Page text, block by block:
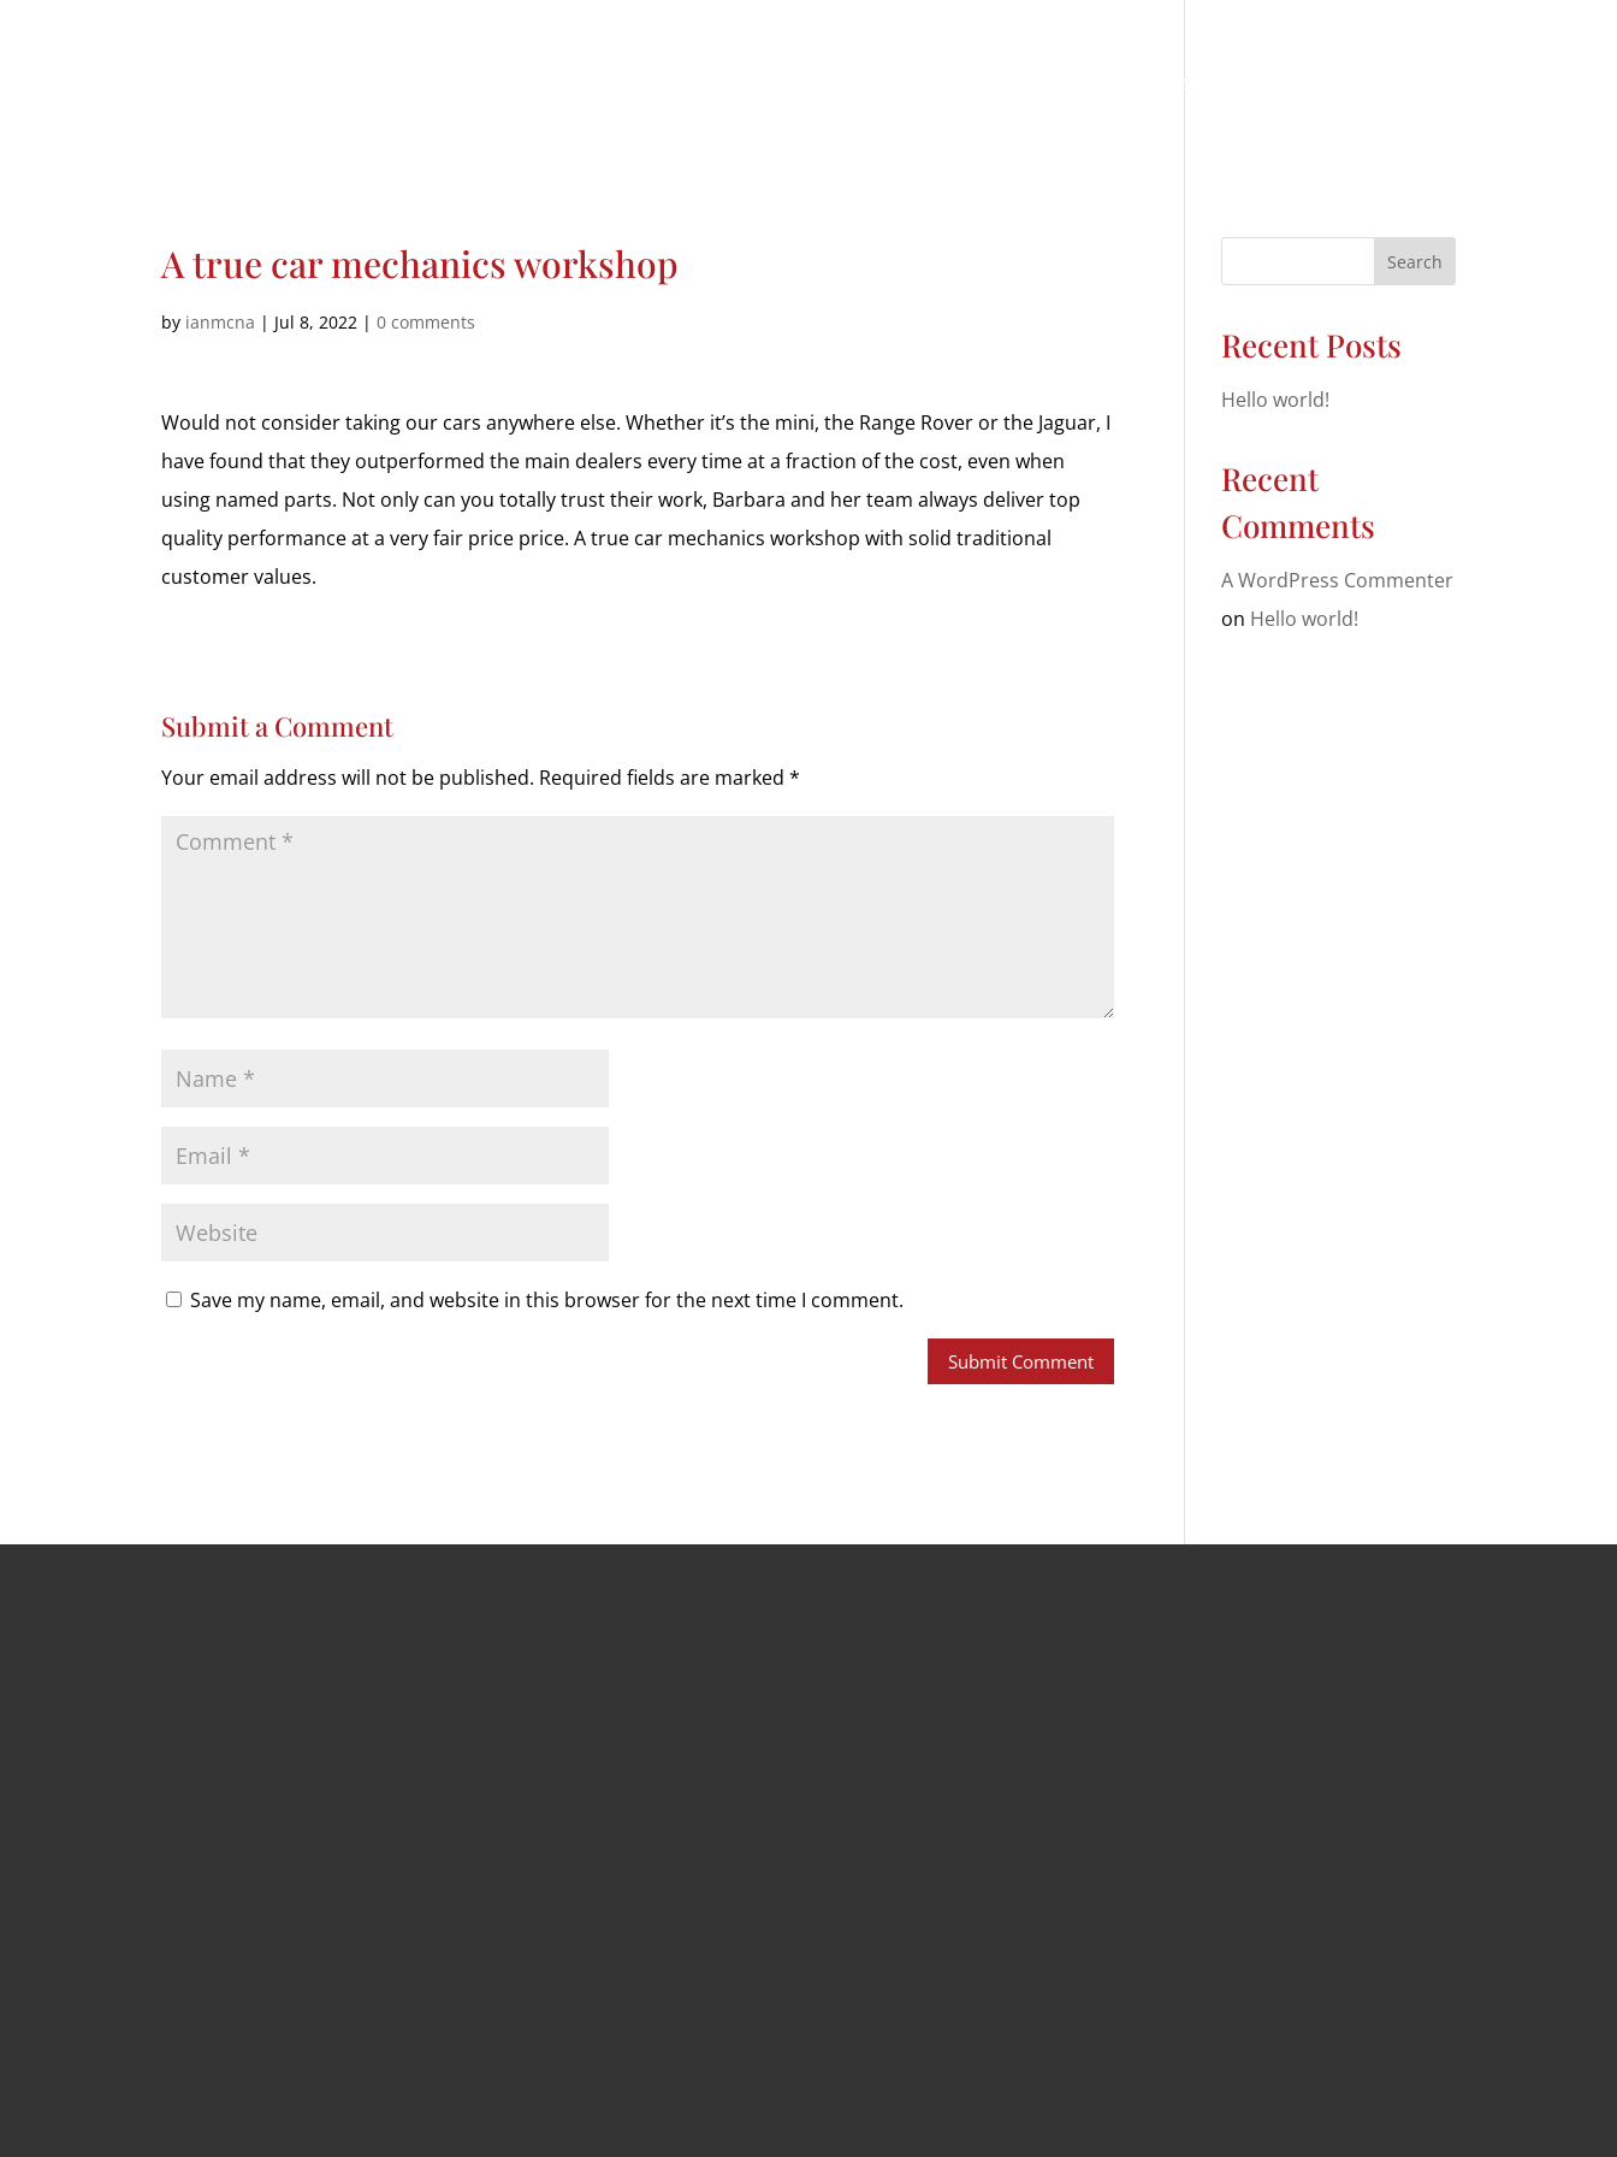
VEHICLE DIAGNOSTICS
A true car mechanics workshop
by ianmcna | Jul 8, 2022 |0 comments
Would not consider taking our cars anywhere else. Whether it’s the mini, the Range Rover or the Jaguar, I
have found that they outperformed the main dealers every time at a fraction of the cost, even when
using named parts. Not only can you totally trust their work, Barbara and her team always deliver top
quality performance at a very fair price price. A true car mechanics workshop with solid traditional
customer values.
Submit a Comment
Your email address will not be published. Required fields are marked*
Save my name, email, and website in this browser for the next time I comment.
Search
Recent Posts
Hello world!
Recent
Comments
A WordPress Commenter
on Hello world!